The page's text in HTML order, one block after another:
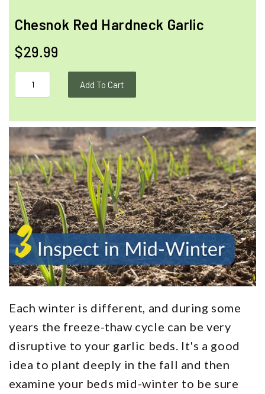
Chesnok Red Hardneck Garlic
$29.99
Add To Cart
Each winter is different, and during some
years the freeze-thaw cycle can be very
disruptive to your garlic beds. It's a good
idea to plant deeply in the fall and then
examine your beds mid-winter to be sure